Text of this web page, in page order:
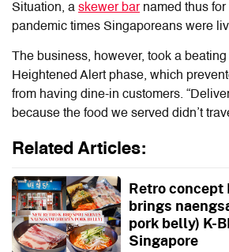
Situation, a skewer barnamed thus for
pandemic times Singaporeans were
The business, however, took a
Heightened Alert phase, which
from having dine-in customers.
because the food we served didn’t
Related Articles:
Retro concept
brings
pork belly) K-
Singapore